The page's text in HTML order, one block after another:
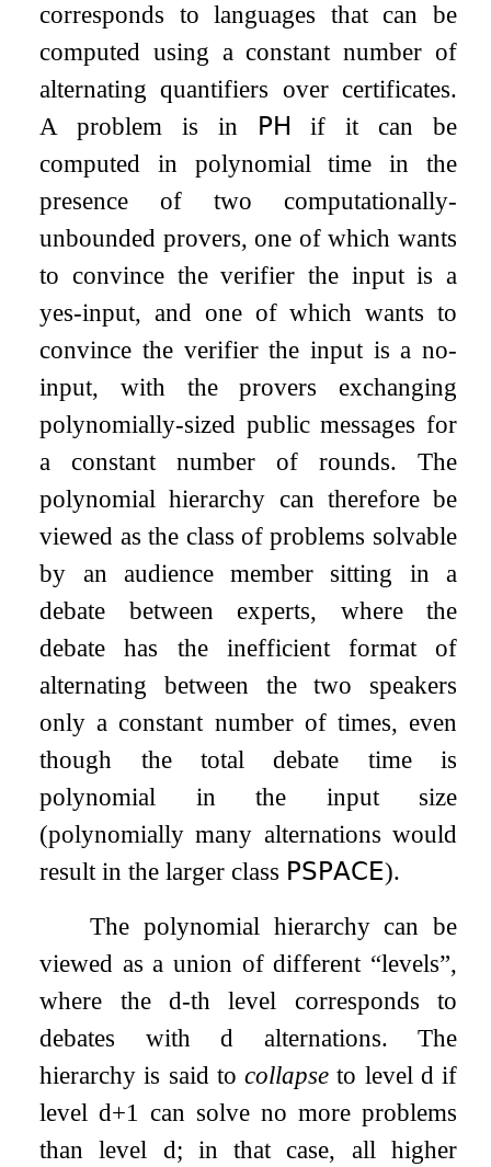
corresponds to languages that can be
computed using a constant number of
alternating quantifiers over certificates.
A problem is in 𝖯𝖧 if it can be
computed in polynomial time in the
presence of two computationally-
unbounded provers, one of which wants
to convince the verifier the input is a
yes-input, and one of which wants to
convince the verifier the input is a no-
input, with the provers exchanging
polynomially-sized public messages for
a constant number of rounds. The
polynomial hierarchy can therefore be
viewed as the class of problems solvable
by an audience member sitting in a
debate between experts, where the
debate has the inefficient format of
alternating between the two speakers
only a constant number of times, even
though the total debate time is
polynomial in the input size
(polynomially many alternations would
result in the larger class 𝖯𝖲𝖯𝖠𝖢𝖤).
The polynomial hierarchy can be
viewed as a union of different “levels”,
where the d-th level corresponds to
debates withd alternations. The
hierarchy is said tocollapse to level d if
leveld+1 can solve no more problems
than level d; in that case, all higher